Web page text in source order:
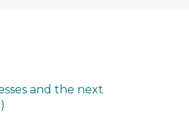
and the next